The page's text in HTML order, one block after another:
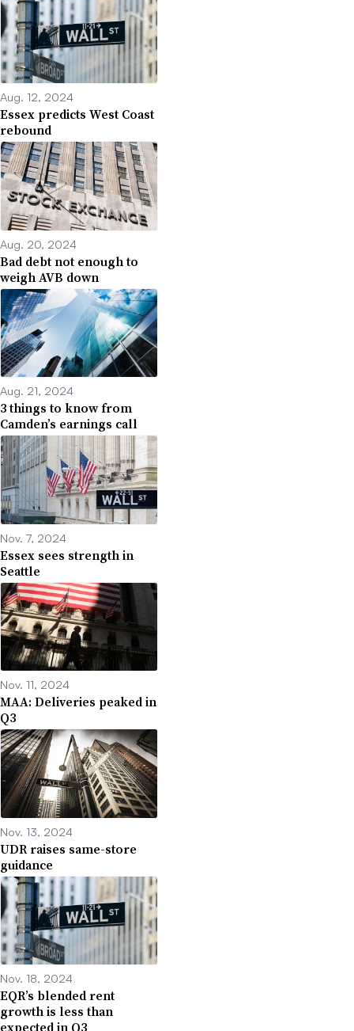
Aug. 12, 2024
Essex predicts West Coast
rebound
Aug. 20, 2024
Bad debt not enough to
weigh AVB down
Aug. 21, 2024
3 things to know from
Camden’s earnings call
Nov. 7, 2024
Essex sees strength in
Seattle
Nov. 11, 2024
MAA: Deliveries peaked in
Q3
Nov. 13, 2024
UDR raises same-store
guidance
Nov. 18, 2024
EQR’s blended rent
growth is less than
expected in Q3